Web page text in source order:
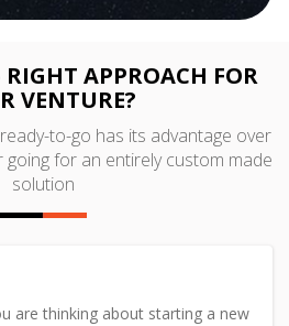
APPROACH FOR
VENTURE?
to-go has its advantage over
going for an entirely custom made
solution
are thinking about starting a new